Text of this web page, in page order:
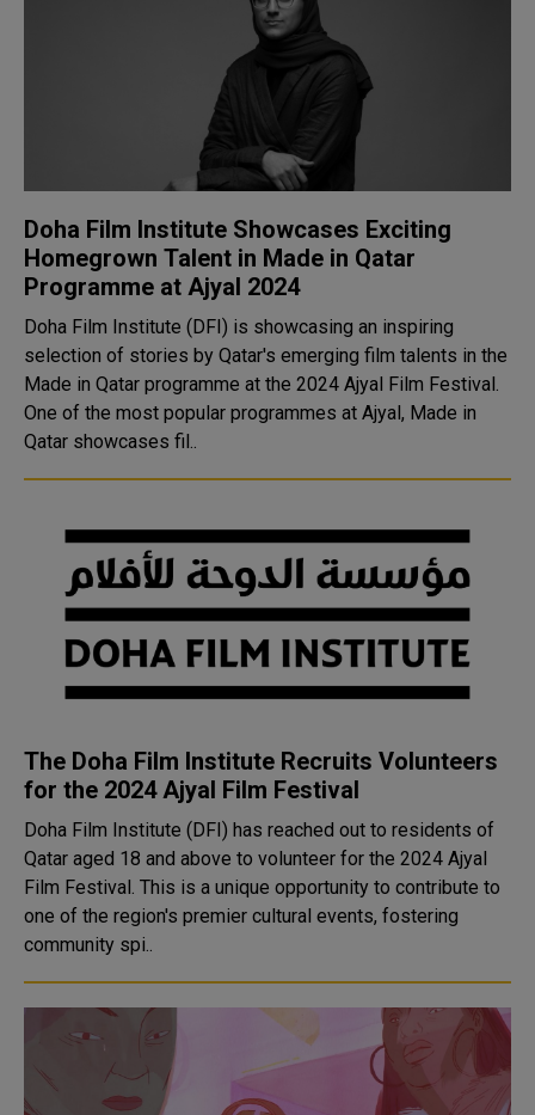
Doha Film Institute Showcases Exciting
Homegrown Talent in Made in Qatar
Programme at Ajyal 2024
Doha Film Institute (DFI) is showcasing an inspiring
selection of stories by Qatar's emerging film talents in the
Made in Qatar programme at the 2024 Ajyal Film Festival.
One of the most popular programmes at Ajyal, Made in
Qatar showcases fil..
The Doha Film Institute Recruits Volunteers
for the 2024 Ajyal Film Festival
Doha Film Institute (DFI) has reached out to residents of
Qatar aged 18 and above to volunteer for the 2024 Ajyal
Film Festival. This is a unique opportunity to contribute to
one of the region's premier cultural events, fostering
community spi..